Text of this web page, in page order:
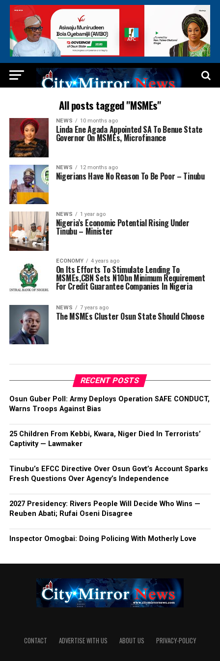
All posts tagged "MSMEs"
NEWS 10 months ago
Linda Ene Agada Appointed SA To Benue State
Governor On MSMEs, Microfinance
NEWS 12 months ago
Nigerians Have No Reason To Be Poor – Tinubu
NEWS 1 year ago
Nigeria’s Economic Potential Rising Under
Tinubu – Minister
ECONOMY 4 years ago
On Its Efforts To Stimulate Lending To
MSMEs,CBN Sets N10bn Minimum Requirement
For Credit Guarantee Companies In Nigeria
NEWS 7 years ago
The MSMEs Cluster Osun State Should Choose
RECENT POSTS
Osun Guber Poll: Army Deploys Operation SAFE CONDUCT,
Warns Troops Against Bias
25 Children From Kebbi, Kwara, Niger Died In Terrorists’
Captivity — Lawmaker
Tinubu’s EFCC Directive Over Osun Govt’s Account Sparks
Fresh Questions Over Agency’s Independence
2027 Presidency: Rivers People Will Decide Who Wins —
Reuben Abati; Rufai Oseni Disagree
Inspector Omogbai: Doing Policing With Motherly Love
CONTACT ADVERTISE WITH US ABOUT US PRIVACY-POLICY